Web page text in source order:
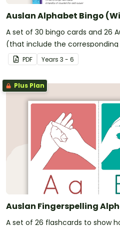
Auslan Alphabet Bingo
A set of 30 bingo cards and 26
(that include the
recall the Auslan alphabet.
PDF Years 3 - 6
Plus Plan
Auslan Fingerspelling
A set of 26 flashcards to show